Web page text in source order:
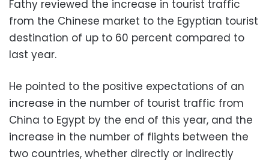
Fathy reviewed the increase in tourist traffic
from the Chinese market to the Egyptian tourist
destination of up to 60 percent compared to
last year.
He pointed to the positive expectations of an
increase in the number of tourist traffic from
China to Egypt by the end of this year, and the
increase in the number of flights between the
two countries, whether directly or indirectly